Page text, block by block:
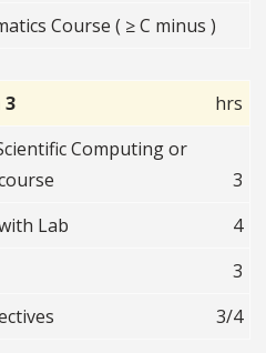
Course ( ≥ C minus )
3
hrs
Computing or
3
Lab
4
3
3/4